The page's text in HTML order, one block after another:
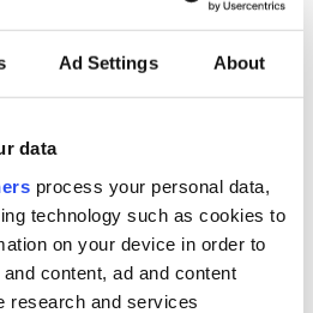
Ad Settings About
data
process your personal data,
technology such as cookies to
on your device in order to
content, ad and content
research and services